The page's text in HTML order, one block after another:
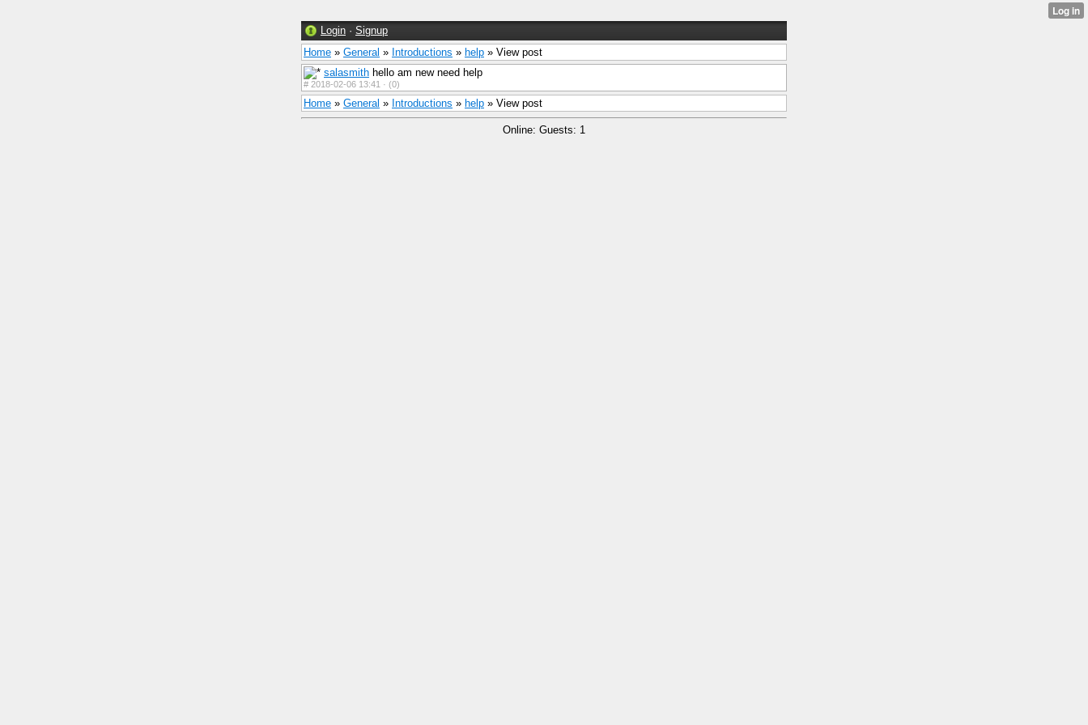
Login · Signup
Home » General » Introductions » help » View post
salasmith hello am new need help
# 2018-02-06 13:41 · (0)
Home » General » Introductions » help » View post
Online: Guests: 1